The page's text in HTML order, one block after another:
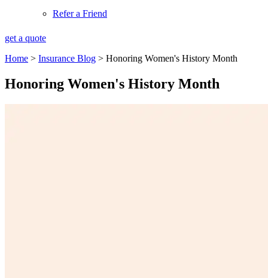
Refer a Friend
get a quote
Home > Insurance Blog > Honoring Women's History Month
Honoring Women's History Month